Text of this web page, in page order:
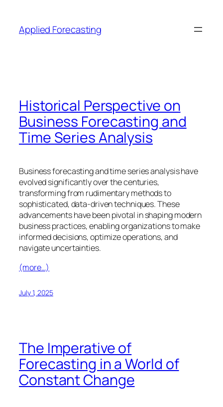
content
Applied Forecasting
Historical Perspective on
Business Forecasting and
Time Series Analysis
Business forecasting and time series analysis have
evolved significantly over the centuries,
transforming from rudimentary methods to
sophisticated, data-driven techniques. These
advancements have been pivotal in shaping modern
business practices, enabling organizations to make
informed decisions, optimize operations, and
navigate uncertainties.
(more…)
July 1, 2025
The Imperative of
Forecasting in a World of
Constant Change